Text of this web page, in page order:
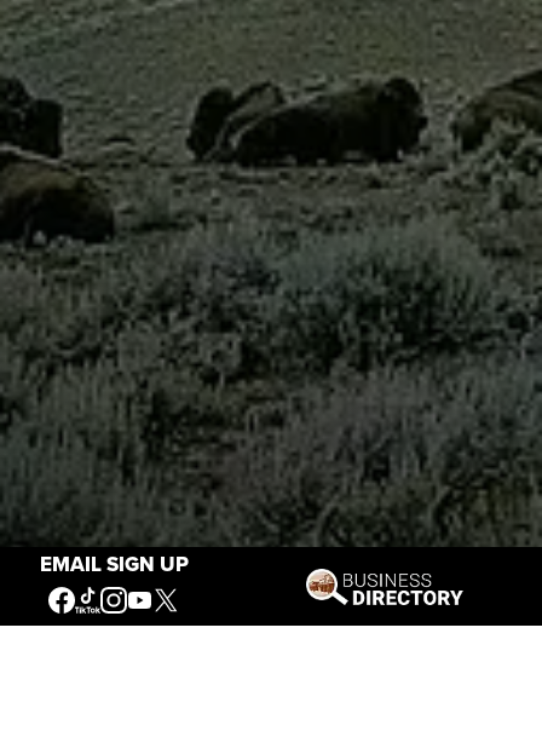
EMAIL SIGN UP